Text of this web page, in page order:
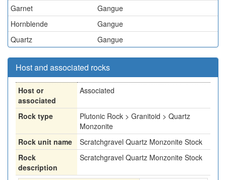
Garnet
Gangue
Hornblende
Gangue
Quartz
Gangue
Host and associated rocks
Host or
associated
Associated
Rock type
Plutonic Rock > Granitoid > Quartz
Monzonite
Rock unit name
Scratchgravel Quartz Monzonite Stock
Rock
description
Scratchgravel Quartz Monzonite Stock